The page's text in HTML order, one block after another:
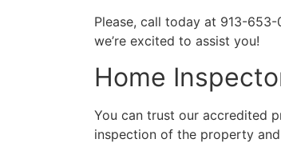
Please, call today at 913-
we’re excited to assist you!
Home
You can trust our accredited
inspection of the property